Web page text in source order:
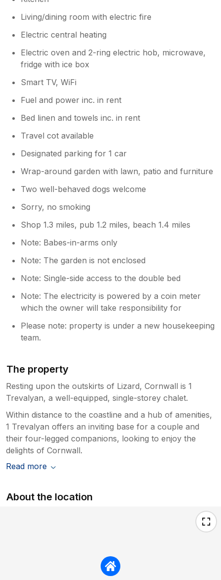
Living/dining room with electric fire
Electric central heating
Electric oven and 2-ring electric hob, microwave,
fridge with ice box
Smart TV, WiFi
Fuel and power inc. in rent
Bed linen and towels inc. in rent
Travel cot available
Designated parking for 1 car
Wrap-around garden with lawn, patio and furniture
Two well-behaved dogs welcome
Sorry, no smoking
Shop 1.3 miles, pub 1.2 miles, beach 1.4 miles
Note: Babes-in-arms only
Note: The garden is not enclosed
Note: Single-side access to the double bed
Note: The electricity is powered by a coin meter
which the owner will take responsibility for
Please note: property is under a new housekeeping
team.
The property
Resting upon the outskirts of Lizard, Cornwall is 1
Trevalyan, a well-equipped, single-storey chalet.
Within distance to the coastline and a hub of amenities,
1 Trevalyan offers an inviting base for a couple and
their four-legged companions, looking to enjoy the
delights of Cornwall.
Read more
About the location